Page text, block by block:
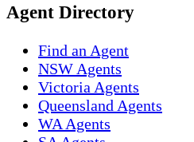
Agent Directory
Find an Agent
NSW Agents
Victoria Agents
Queensland Agents
WA Agents